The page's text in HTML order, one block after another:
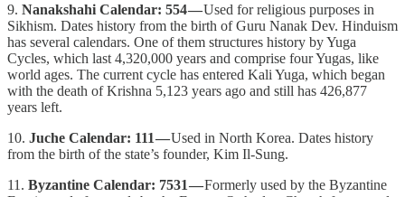
9. Nanakshahi Calendar: 554 —Used for religious purposes in
Sikhism. Dates history from the birth of Guru Nanak Dev. Hinduism
has several calendars. One of them structures history by Yuga
Cycles, which last 4,320,000 years and comprise four Yugas, like
world ages. The current cycle has entered Kali Yuga, which began
with the death of Krishna 5,123 years ago and still has 426,877
years left.
10. Juche Calendar: 111 —Used in North Korea. Dates history
from the birth of the state’s founder, Kim Il-Sung.
11. Byzantine Calendar: 7531 —Formerly used by the Byzantine